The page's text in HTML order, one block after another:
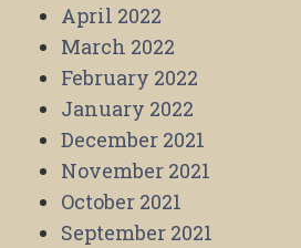
April 2022
March 2022
February 2022
January 2022
December 2021
November 2021
October 2021
September 2021